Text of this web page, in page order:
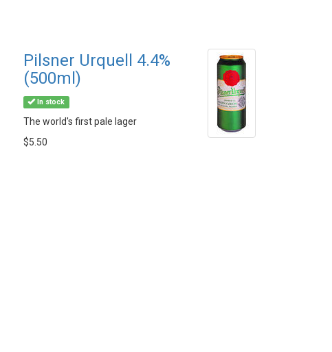
Pilsner Urquell 4.4%
(500ml)
In stock
The world's first pale lager
$5.50